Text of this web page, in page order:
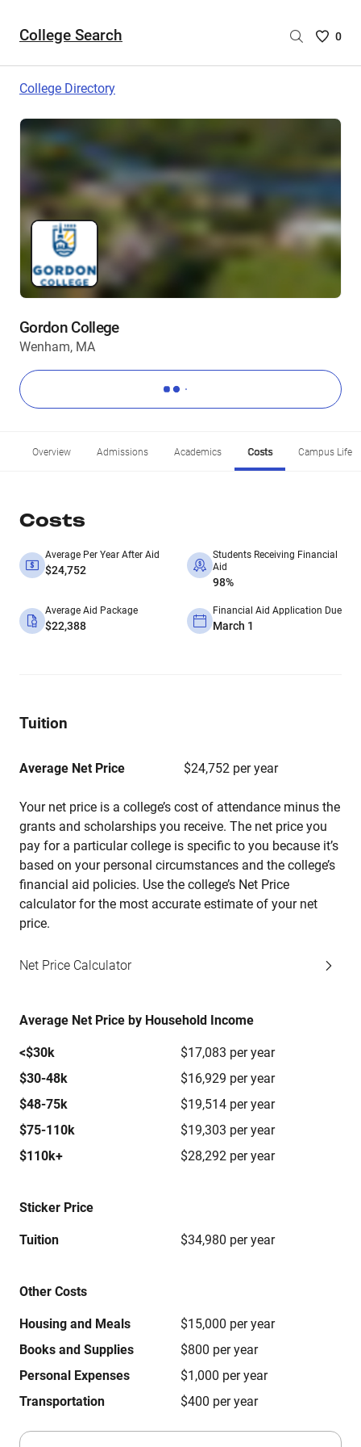
College Search
Saved
0
College Directory
Gordon College
Wenham, MA
Overview Admissions Academics Costs Campus Life
Costs
Average Per Year After Aid
$24,752
Students Receiving Financial
Aid
98%
Average Aid Package
$22,388
Financial Aid Application Due
March 1
Tuition
Average Net Price $24,752 per year
Your net price is a college’s cost of attendance minus the
grants and scholarships you receive. The net price you
pay for a particular college is specific to you because it’s
based on your personal circumstances and the college’s
financial aid policies. Use the college’s Net Price
calculator for the most accurate estimate of your net
price.
Net Price Calculator
Average Net Price by Household Income
<$30k
$17,083 per year
$30-48k
$16,929 per year
$48-75k
$19,514 per year
$75-110k
$19,303 per year
$110k+
$28,292 per year
Sticker Price
Tuition $34,980 per year
Other Costs
Housing and Meals
$15,000 per year
Books and Supplies
$800 per year
Personal Expenses
$1,000 per year
Transportation
$400 per year